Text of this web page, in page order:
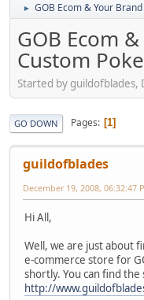
► GOB Ecom & Your
GOB Ecom
Custom
Started by guildofblades,
GO DOWN Pages 1
guildofblades
December 19, 2008, 06:32:47
Hi All,
Well, we are just about
e-commerce store for
shortly. You can find the
http://